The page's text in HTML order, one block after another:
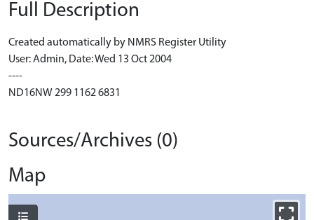
Full Description
Created automatically by NMRS Register Utility
User: Admin, Date: Wed 13 Oct 2004
----
ND16NW 299 1162 6831
Sources/Archives (0)
Map